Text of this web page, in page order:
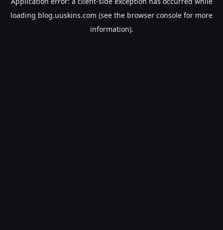
loading blog.uuskins.com (see the browser console for more
information).